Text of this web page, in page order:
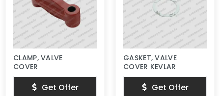
CLAMP, VALVE
COVER
Get Offer
GASKET, VALVE
COVER KEVLAR
Get Offer